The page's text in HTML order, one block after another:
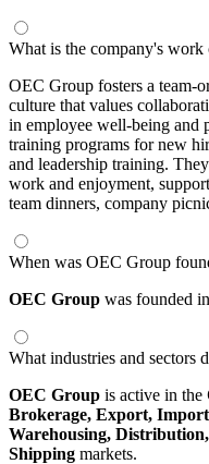
What is the company's work
OEC Group fosters a team-
culture that values
in employee well-being and
training programs for new
and leadership training.
work and enjoyment,
team dinners, company
When was OEC Group
OEC Group was founded in
What industries and sectors
OEC Group is active in the
Brokerage, Export,
Warehousing, Distribution,
Shipping markets.